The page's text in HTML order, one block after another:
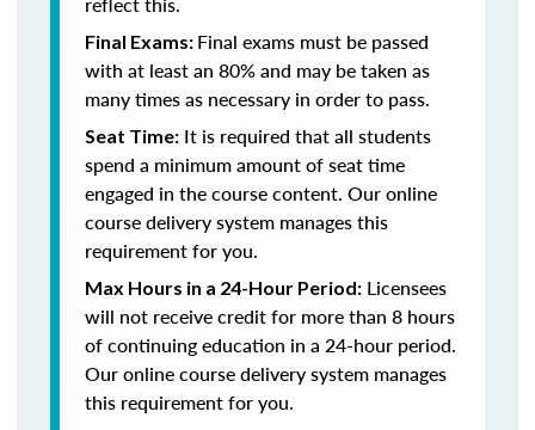
Final Exams: Final exams must be passed
with at least an 80% and may be taken as
many times as necessary in order to pass.
Seat Time: It is required that all students
spend a minimum amount of seat time
engaged in the course content. Our online
course delivery system manages this
requirement for you.
Max Hours in a 24-Hour Period: Licensees
will not receive credit for more than 8 hours
of continuing education in a 24-hour period.
Our online course delivery system manages
this requirement for you.